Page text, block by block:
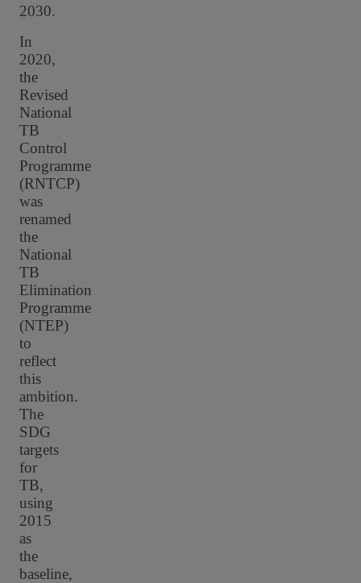
2030.
In
2020,
the
Revised
National
TB
Control
Programme
(RNTCP)
was
renamed
the
National
TB
Elimination
Programme
(NTEP)
to
reflect
this
ambition.
The
SDG
targets
for
TB,
using
2015
as
the
baseline,